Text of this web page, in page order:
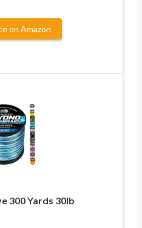
on Amazon
300 Yards 30lb